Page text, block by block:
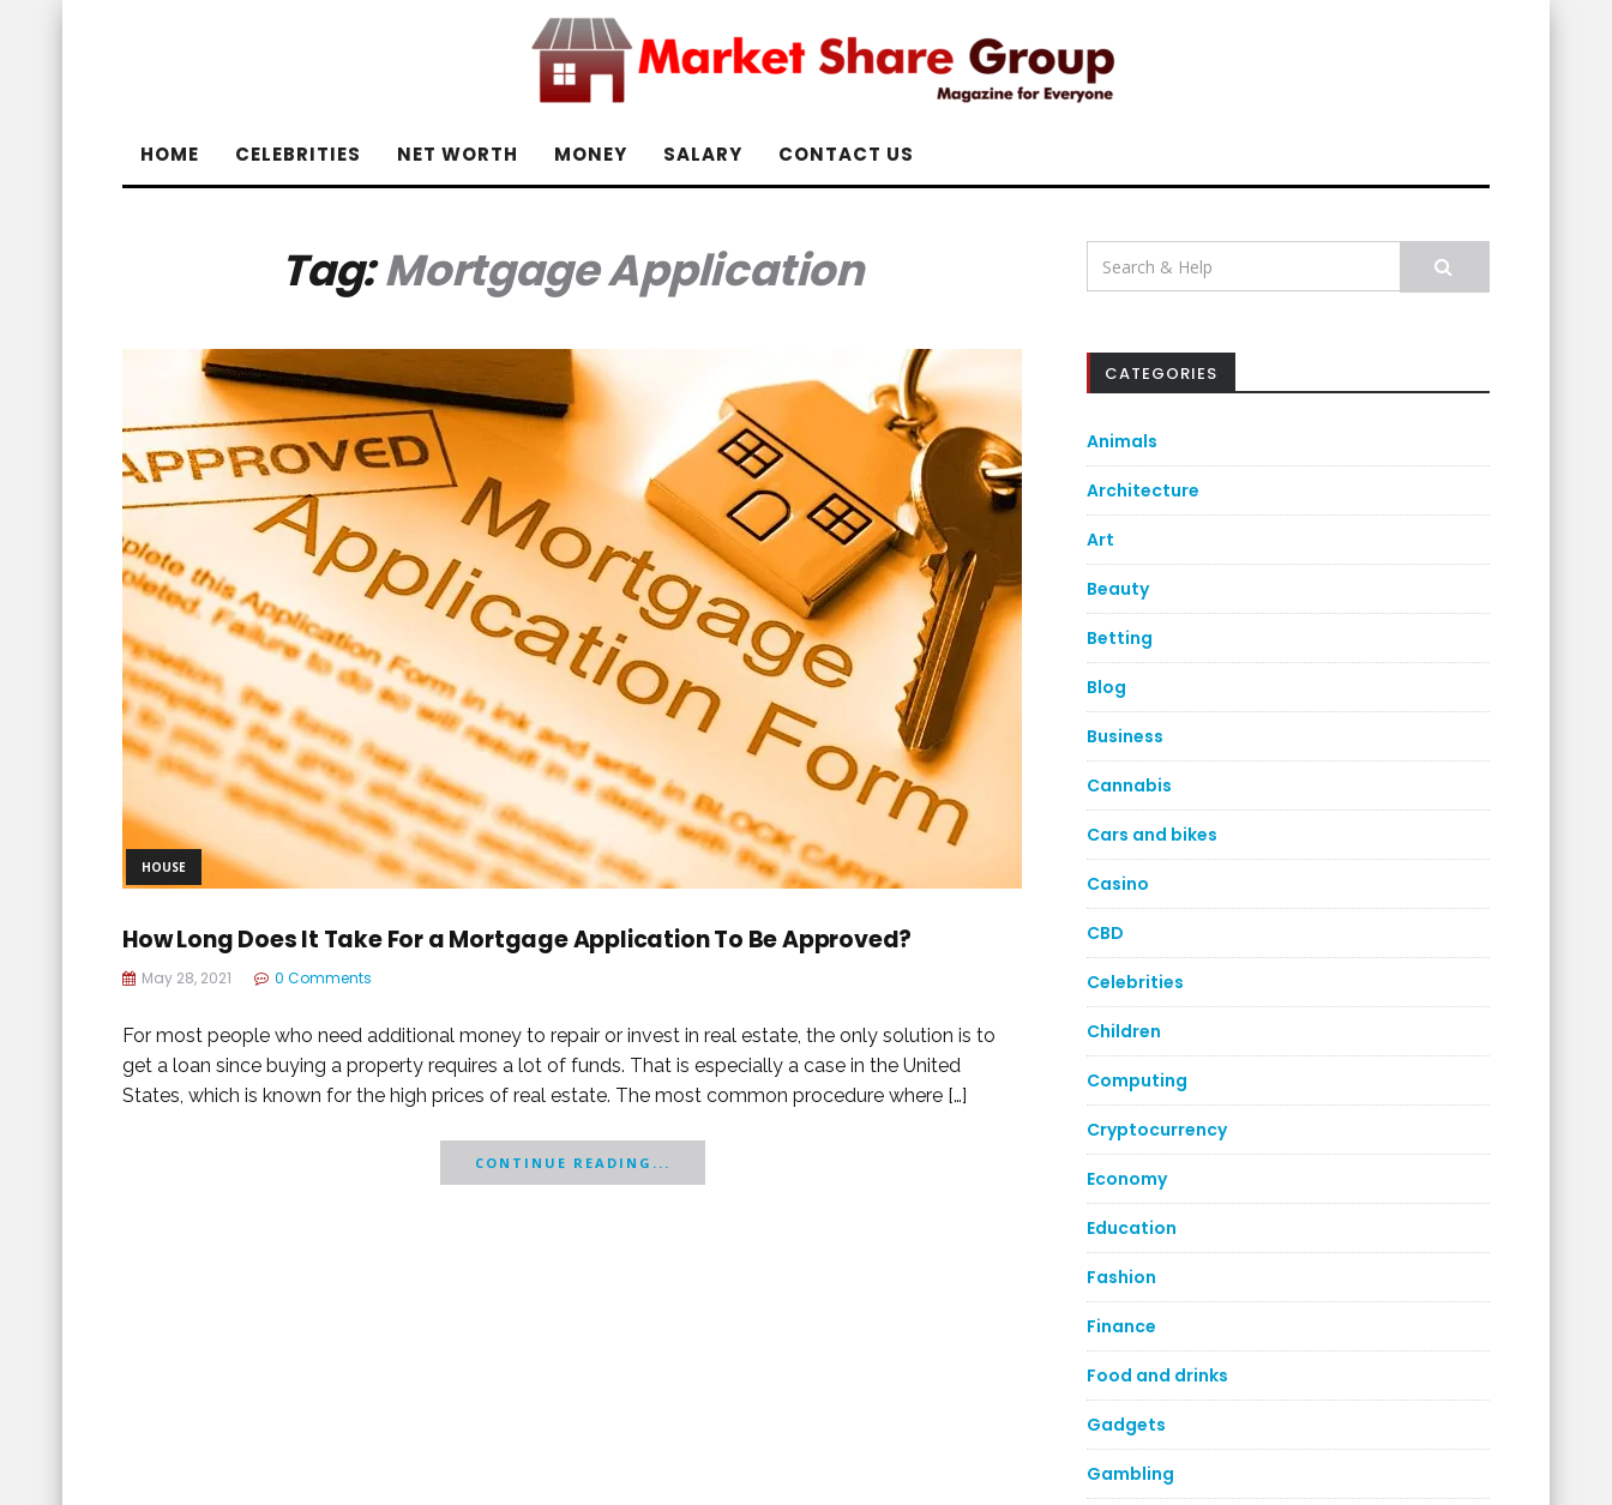
HOME CELEBRITIES NET WORTH MONEY SALARY CONTACT US
Tag:Mortgage Application
HOUSE
How Long Does It Take For a Mortgage Application To Be Approved?
May 28, 2021 0 Comments
For most people who need additional money to repair or invest in real estate, the only solution is to
get a loan since buying a property requires a lot of funds. That is especially a case in the United
States, which is known for the high prices of real estate. The most common procedure where […]
CONTINUE READING...
Search
for:
CATEGORIES
Animals
Architecture
Art
Beauty
Betting
Blog
Business
Cannabis
Cars and bikes
Casino
CBD
Celebrities
Children
Computing
Cryptocurrency
Economy
Education
Fashion
Finance
Food and drinks
Gadgets
Gambling